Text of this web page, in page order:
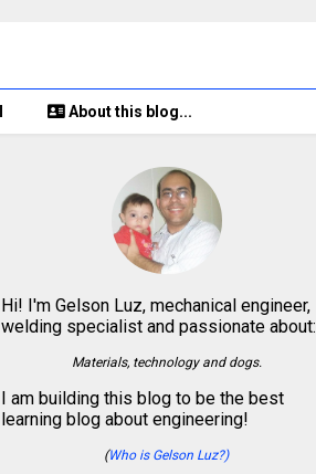
About this blog...
Hi! I'm Gelson Luz, mechanical engineer,
welding specialist and passionate about:
Materials, technology and dogs.
I am building this blog to be the best
learning blog about engineering!
(Who is Gelson Luz?)